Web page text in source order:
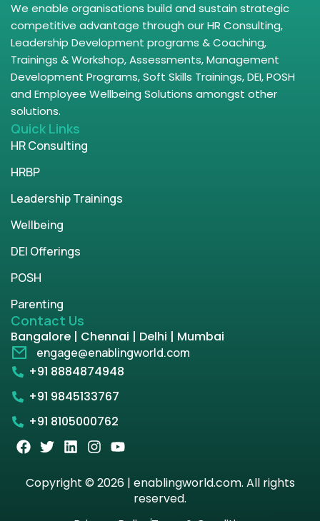
We enable organisations build and sustain strategic
competitive advantage through our HR Consulting,
Leadership Development programs & Coaching,
Trainings & Workshop, Assessments, Management
Development Programs, Soft Skills Trainings, DEI, POSH
and Employee Wellbeing Solutions amongst other
solutions.
Quick Links
HR Consulting
HRBP
Leadership Trainings
Wellbeing
DEI Offerings
POSH
Parenting
Contact Us
Bangalore | Chennai | Delhi | Mumbai
engage@enablingworld.com
+91 8884874948
+91 9845133767
+91 8105000762
Copyright © 2026 | enablingworld.com. All rights
reserved.